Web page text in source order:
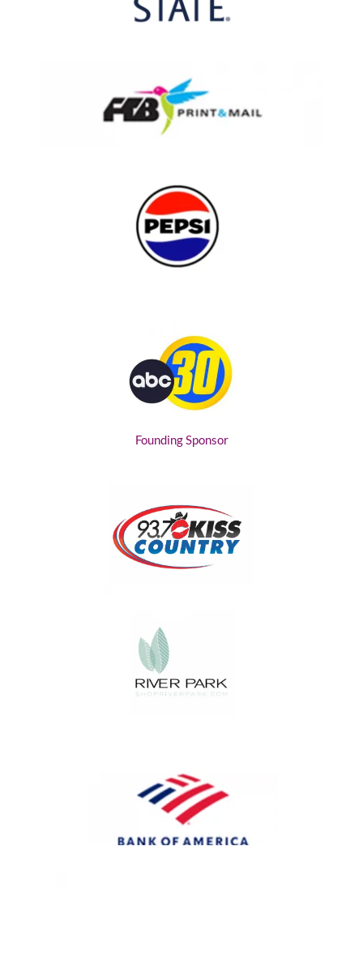
Founding Sponsor